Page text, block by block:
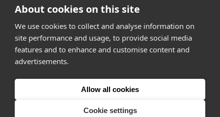
About cookies on this site
We use cookies to collect and analyse information on
site performance and usage, to provide social media
features and to enhance and customise content and
advertisements.
Allow all cookies
Cookie settings
hello@appearhere.co.uk
United Kingdom